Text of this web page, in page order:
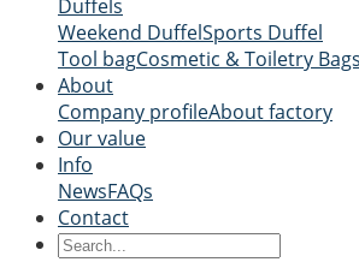
Duffels
Weekend DuffelSports Duffel
Tool bagCosmetic & Toiletry Bags
About
Company profileAbout factory
Our value
Info
NewsFAQs
Contact